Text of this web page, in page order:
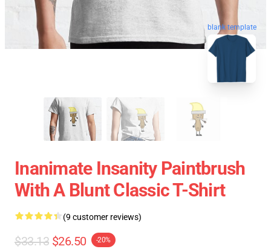
blank template
Inanimate Insanity Paintbrush
With A Blunt Classic T-Shirt
(9 customer reviews)
$33.13 $26.50 -20%